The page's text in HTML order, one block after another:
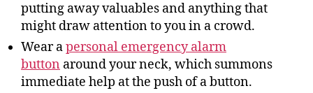
putting away valuables and anything that
might draw attention to you in a crowd.
Wear apersonal emergency alarm
button around your neck, which summons
immediate help at the push of a button.